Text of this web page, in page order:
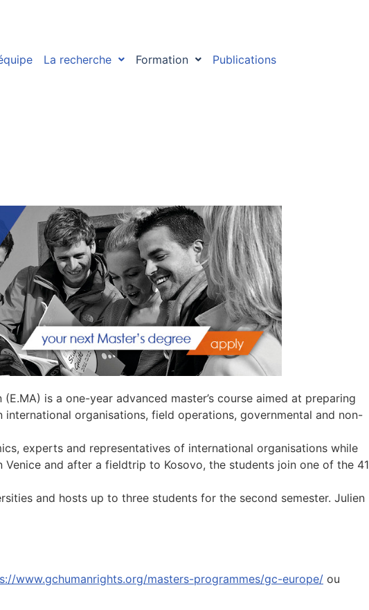
La recherche Formation Publications
is a one-year advanced master’s course aimed at preparing
organisations, field operations, governmental and non-
experts and representatives of international organisations while
and after a fieldtrip to Kosovo, the students join one of the 41
and hosts up to three students for the second semester. Julien
www.gchumanrights.org/masters-programmes/gc-europe/ ou